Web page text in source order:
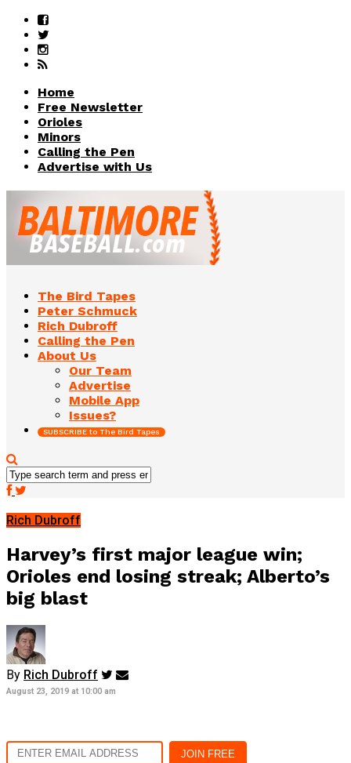
Home
Free Newsletter
Orioles
Minors
Calling the Pen
Advertise with Us
The Bird Tapes
Peter Schmuck
Rich Dubroff
Calling the Pen
About Us
Our Team
Advertise
Mobile App
Issues?
SUBSCRIBE to The Bird Tapes
Rich Dubroff
Harvey’s first major league win;
Orioles end losing streak; Alberto’s
big blast
By Rich Dubroff
August 23, 2019 at 10:00 am